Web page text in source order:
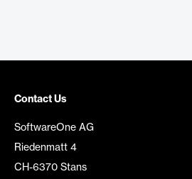
Contact Us
SoftwareOne AG
Riedenmatt 4
CH-6370 Stans